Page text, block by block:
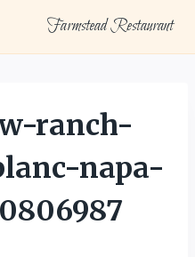
Farmstead Restaurant
ranch-
napa-